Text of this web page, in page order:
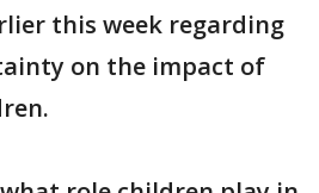
this week regarding
on the impact of